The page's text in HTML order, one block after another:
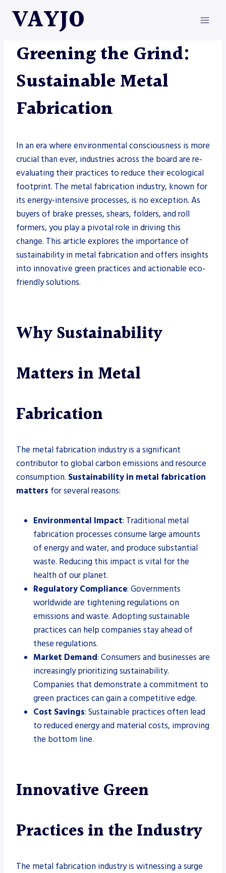
VAYJO
METAL FABRICATION
Greening the Grind:
Sustainable Metal
Fabrication
In an era where environmental consciousness is more
crucial than ever, industries across the board are re-
evaluating their practices to reduce their ecological
footprint. The metal fabrication industry, known for
its energy-intensive processes, is no exception. As
buyers of brake presses, shears, folders, and roll
formers, you play a pivotal role in driving this
change. This article explores the importance of
sustainability in metal fabrication and offers insights
into innovative green practices and actionable eco-
friendly solutions.
Why Sustainability
Matters in Metal
Fabrication
The metal fabrication industry is a significant
contributor to global carbon emissions and resource
consumption. Sustainability in metal fabrication
matters for several reasons:
Environmental Impact: Traditional metal
fabrication processes consume large amounts
of energy and water, and produce substantial
waste. Reducing this impact is vital for the
health of our planet.
Regulatory Compliance: Governments
worldwide are tightening regulations on
emissions and waste. Adopting sustainable
practices can help companies stay ahead of
these regulations.
Market Demand: Consumers and businesses are
increasingly prioritizing sustainability.
Companies that demonstrate a commitment to
green practices can gain a competitive edge.
Cost Savings: Sustainable practices often lead
to reduced energy and material costs, improving
the bottom line.
Innovative Green
Practices in the Industry
The metal fabrication industry is witnessing a surge